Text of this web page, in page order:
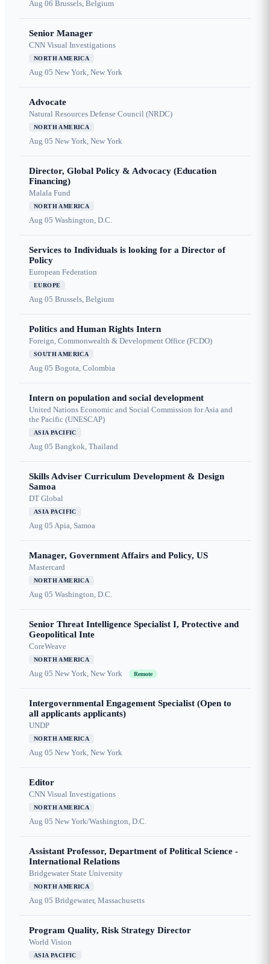
Aug 06 Brussels, Belgium
Senior Manager
CNN Visual Investigations
NORTH AMERICA
Aug 05 New York, New York
Advocate
Natural Resources Defense Council (NRDC)
NORTH AMERICA
Aug 05 New York, New York
Director, Global Policy & Advocacy (Education
Financing)
Malala Fund
NORTH AMERICA
Aug 05 Washington, D.C.
Services to Individuals is looking for a Director of
Policy
European Federation
EUROPE
Aug 05 Brussels, Belgium
Politics and Human Rights Intern
Foreign, Commonwealth & Development Office (FCDO)
SOUTH AMERICA
Aug 05 Bogota, Colombia
Intern on population and social development
United Nations Economic and Social Commission for Asia and
the Pacific (UNESCAP)
ASIA PACIFIC
Aug 05 Bangkok, Thailand
Skills Adviser Curriculum Development & Design
Samoa
DT Global
ASIA PACIFIC
Aug 05 Apia, Samoa
Manager, Government Affairs and Policy, US
Mastercard
NORTH AMERICA
Aug 05 Washington, D.C.
Senior Threat Intelligence Specialist I, Protective and
Geopolitical Inte
CoreWeave
NORTH AMERICA
Aug 05 New York, New York Remote
Intergovernmental Engagement Specialist (Open to
all applicants applicants)
UNDP
NORTH AMERICA
Aug 05 New York, New York
Editor
CNN Visual Investigations
NORTH AMERICA
Aug 05 New York/Washington, D.C.
Assistant Professor, Department of Political Science -
International Relations
Bridgewater State University
NORTH AMERICA
Aug 05 Bridgewater, Massachusetts
Program Quality, Risk Strategy Director
World Vision
ASIA PACIFIC